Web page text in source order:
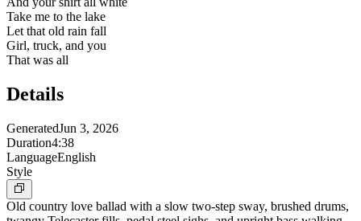
Take me to the lake
Let that old rain fall
Girl, truck, and you
That was all
Details
GeneratedJun 3, 2026
Duration4:38
LanguageEnglish
Style
Old country love ballad with a slow two-step sway, brushed drums,